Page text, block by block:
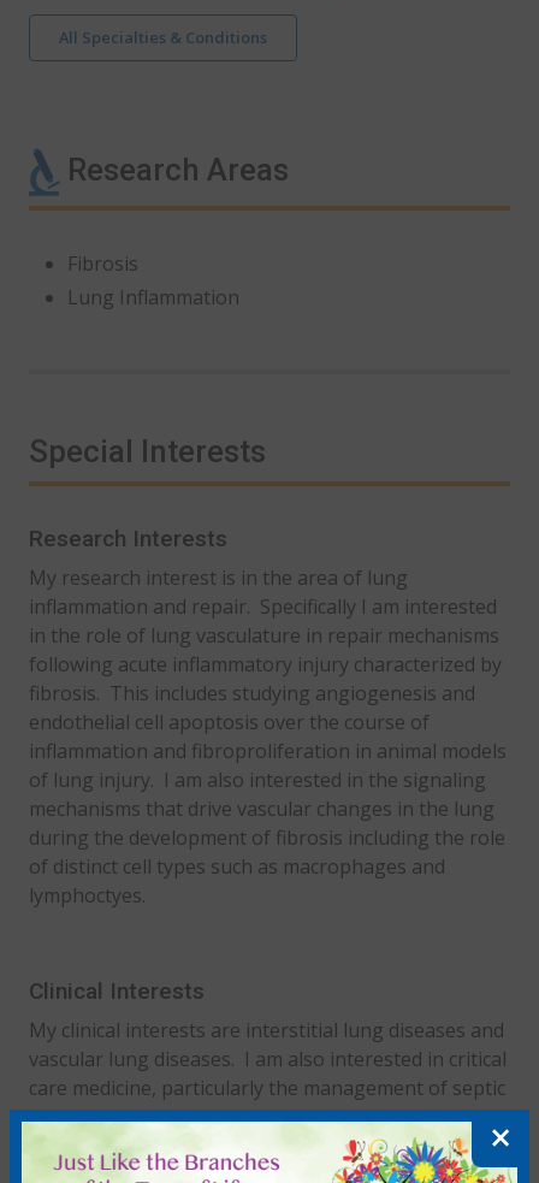
All Specialties & Conditions
Research Areas
Fibrosis
Lung Inflammation
Special Interests
Research Interests
My research interest is in the area of lung
inflammation and repair. Specifically I am interested
in the role of lung vasculature in repair mechanisms
following acute inflammatory injury characterized by
fibrosis. This includes studying angiogenesis and
endothelial cell apoptosis over the course of
inflammation and fibroproliferation in animal models
of lung injury. I am also interested in the signaling
mechanisms that drive vascular changes in the lung
during the development of fibrosis including the role
of distinct cell types such as macrophages and
lymphoctyes.
Clinical Interests
My clinical interests are interstitial lung diseases and
vascular lung diseases. I am also interested in critical
care medicine, particularly the management of septic
shock and ARDS.
×